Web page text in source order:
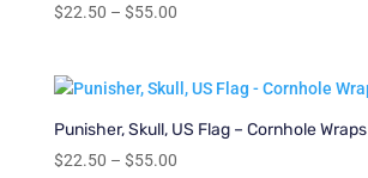
$22.50 – $55.00Price
through
$55.00
Punisher, Skull, US Flag – Cornhole Wraps
$22.50 – $55.00Price